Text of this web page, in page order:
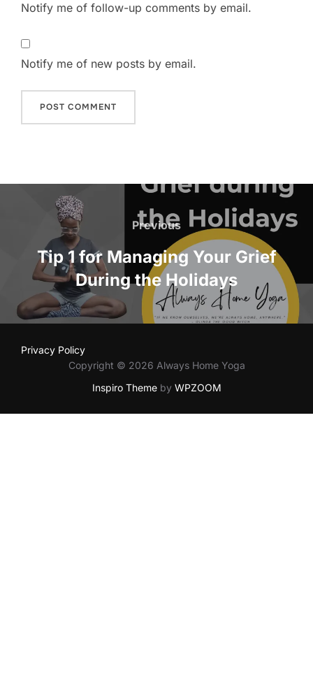
Notify me of follow-up comments by email.
Notify me of new posts by email.
navigation
Previous
Previous
Tip 1 for Managing Your Grief
During the Holidays
Privacy Policy
Copyright © 2026 Always Home Yoga
Inspiro Themeby WPZOOM